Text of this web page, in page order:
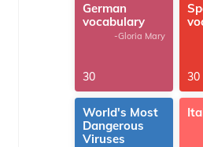
German
vocabulary
-Gloria Mary
30 30
World's Most
Dangerous
Viruses